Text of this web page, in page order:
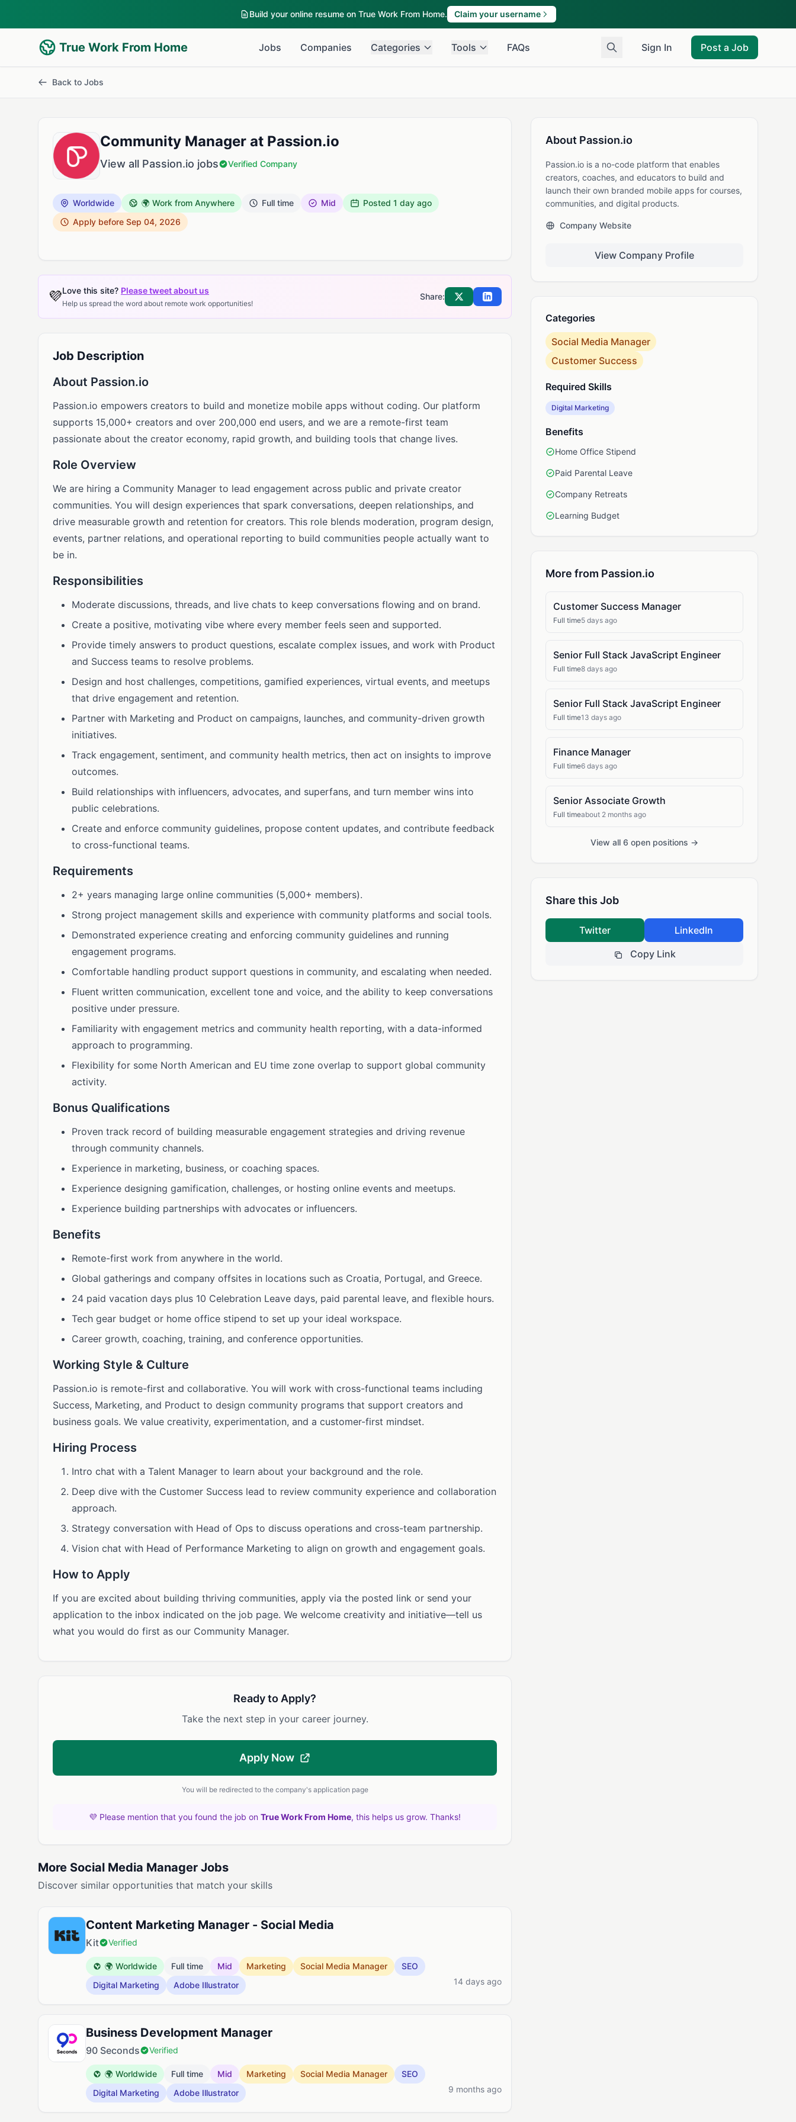
Build your online resume on True Work From Home. Claim your username
True Work From Home Jobs Companies Categories Tools FAQs Sign In Post a Job
Back to Jobs
Community Manager at Passion.io
View all Passion.io jobs Verified Company
Worldwide 🌍 Work from Anywhere Full time Mid Posted 1 day ago
Apply before Sep 04, 2026
💜Love this site? Please tweet about us
Help us spread the word about remote work opportunities!
Share: Share on XShare on LinkedIn
Job Description
About Passion.io
Passion.io empowers creators to build and monetize mobile apps without coding. Our platform
supports 15,000+ creators and over 200,000 end users, and we are a remote-first team
passionate about the creator economy, rapid growth, and building tools that change lives.
Role Overview
We are hiring a Community Manager to lead engagement across public and private creator
communities. You will design experiences that spark conversations, deepen relationships, and
drive measurable growth and retention for creators. This role blends moderation, program design,
events, partner relations, and operational reporting to build communities people actually want to
be in.
Responsibilities
Moderate discussions, threads, and live chats to keep conversations flowing and on brand.
Create a positive, motivating vibe where every member feels seen and supported.
Provide timely answers to product questions, escalate complex issues, and work with Product
and Success teams to resolve problems.
Design and host challenges, competitions, gamified experiences, virtual events, and meetups
that drive engagement and retention.
Partner with Marketing and Product on campaigns, launches, and community-driven growth
initiatives.
Track engagement, sentiment, and community health metrics, then act on insights to improve
outcomes.
Build relationships with influencers, advocates, and superfans, and turn member wins into
public celebrations.
Create and enforce community guidelines, propose content updates, and contribute feedback
to cross-functional teams.
Requirements
2+ years managing large online communities (5,000+ members).
Strong project management skills and experience with community platforms and social tools.
Demonstrated experience creating and enforcing community guidelines and running
engagement programs.
Comfortable handling product support questions in community, and escalating when needed.
Fluent written communication, excellent tone and voice, and the ability to keep conversations
positive under pressure.
Familiarity with engagement metrics and community health reporting, with a data-informed
approach to programming.
Flexibility for some North American and EU time zone overlap to support global community
activity.
Bonus Qualifications
Proven track record of building measurable engagement strategies and driving revenue
through community channels.
Experience in marketing, business, or coaching spaces.
Experience designing gamification, challenges, or hosting online events and meetups.
Experience building partnerships with advocates or influencers.
Benefits
Remote-first work from anywhere in the world.
Global gatherings and company offsites in locations such as Croatia, Portugal, and Greece.
24 paid vacation days plus 10 Celebration Leave days, paid parental leave, and flexible hours.
Tech gear budget or home office stipend to set up your ideal workspace.
Career growth, coaching, training, and conference opportunities.
Working Style & Culture
Passion.io is remote-first and collaborative. You will work with cross-functional teams including
Success, Marketing, and Product to design community programs that support creators and
business goals. We value creativity, experimentation, and a customer-first mindset.
Hiring Process
Intro chat with a Talent Manager to learn about your background and the role.
Deep dive with the Customer Success lead to review community experience and collaboration
approach.
Strategy conversation with Head of Ops to discuss operations and cross-team partnership.
Vision chat with Head of Performance Marketing to align on growth and engagement goals.
How to Apply
If you are excited about building thriving communities, apply via the posted link or send your
application to the inbox indicated on the job page. We welcome creativity and initiative—tell us
what you would do first as our Community Manager.
Ready to Apply?
Take the next step in your career journey.
Apply Now
You will be redirected to the company's application page
💜 Please mention that you found the job on True Work From Home, this helps us grow. Thanks!
More Social Media Manager Jobs
Discover similar opportunities that match your skills
Content Marketing Manager - Social Media
Kit Verified
🌍 Worldwide Full time Mid Marketing Social Media Manager
SEO
Digital Marketing
Adobe Illustrator 14 days ago
Business Development Manager
90 Seconds Verified
🌍 Worldwide Full time Mid Marketing Social Media Manager
SEO
Digital Marketing
Adobe Illustrator 9 months ago
About Passion.io
Passion.io is a no-code platform that enables
creators, coaches, and educators to build and
launch their own branded mobile apps for courses,
communities, and digital products.
Company Website
View Company Profile
Categories
Social Media Manager
Customer Success
Required Skills
Digital Marketing
Benefits
Home Office Stipend
Paid Parental Leave
Company Retreats
Learning Budget
More from Passion.io
Customer Success Manager
Full time5 days ago
Senior Full Stack JavaScript Engineer
Full time8 days ago
Senior Full Stack JavaScript Engineer
Full time13 days ago
Finance Manager
Full time6 days ago
Senior Associate Growth
Full timeabout 2 months ago
View all 6 open positions →
Share this Job
Twitter
LinkedIn
Copy Link